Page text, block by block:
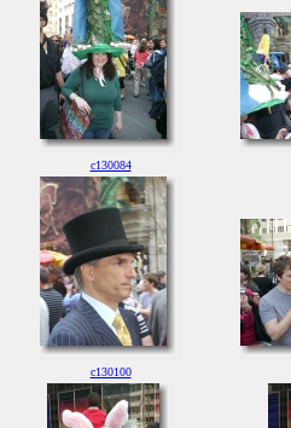
c130084
c130100